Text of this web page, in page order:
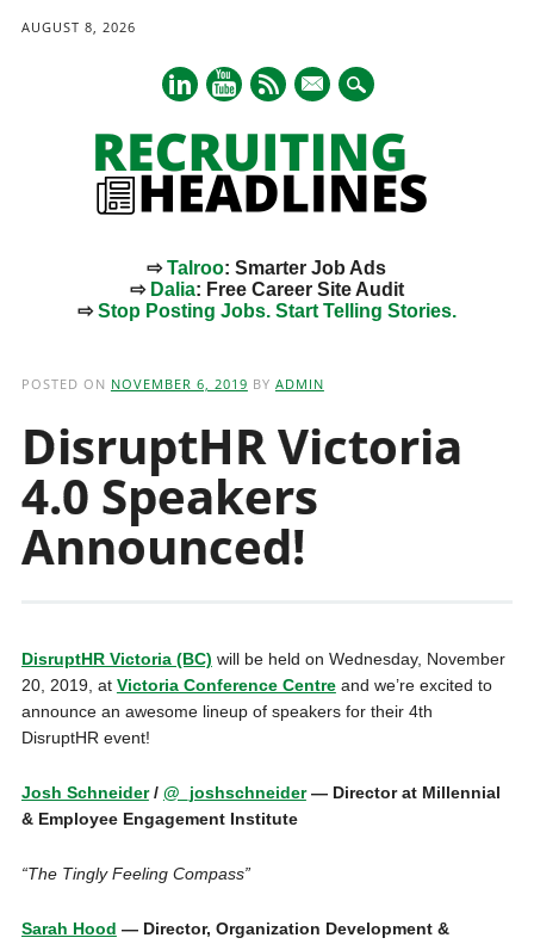
AUGUST 8, 2026
mail
⇨Talroo: Smarter Job Ads
⇨ Dalia: Free Career Site Audit
⇨Stop Posting Jobs. Start Telling Stories.
POSTED ON NOVEMBER 6, 2019 BY ADMIN
DisruptHR Victoria
4.0 Speakers
Announced!
DisruptHR Victoria (BC) will be held on Wednesday, November
20, 2019, at Victoria Conference Centreand we’re excited to
announce an awesome lineup of speakers for their 4th
DisruptHR event!
Josh Schneider/ @_joshschneider— Director at Millennial
& Employee Engagement Institute
“The Tingly Feeling Compass”
Sarah Hood — Director, Organization Development &